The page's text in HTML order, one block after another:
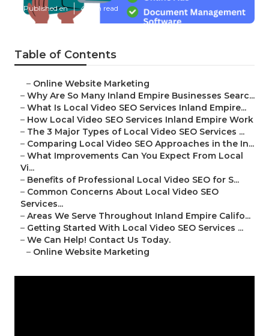
Published en 4 min read
Table of Contents
– Online Website Marketing
– Why Are So Many Inland Empire Businesses Searc...
– What Is Local Video SEO Services Inland Empire...
– How Local Video SEO Services Inland Empire Work
– The 3 Major Types of Local Video SEO Services ...
– Comparing Local Video SEO Approaches in the In...
– What Improvements Can You Expect From Local
Vi...
– Benefits of Professional Local Video SEO for S...
– Common Concerns About Local Video SEO
Services...
– Areas We Serve Throughout Inland Empire Califo...
– Getting Started With Local Video SEO Services ...
– We Can Help! Contact Us Today.
– Online Website Marketing